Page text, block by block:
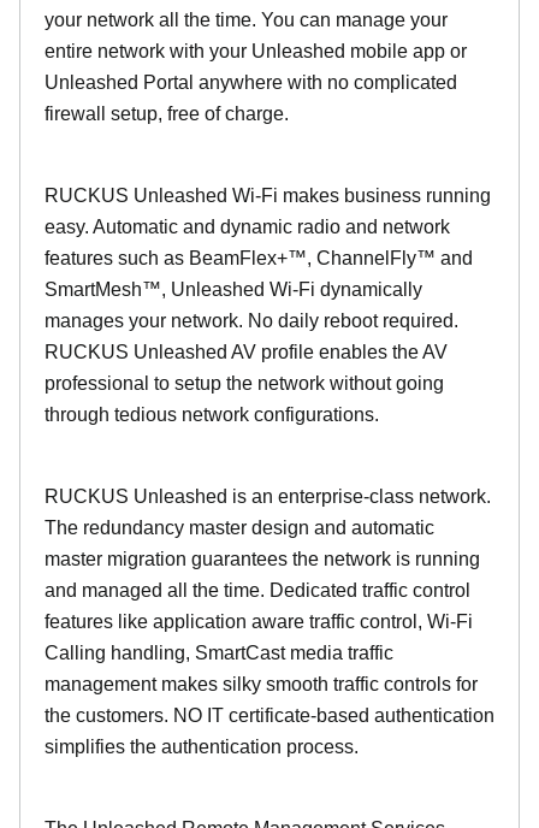
your network all the time. You can manage your
entire network with your Unleashed mobile app or
Unleashed Portal anywhere with no complicated
firewall setup, free of charge.
RUCKUS Unleashed Wi-Fi makes business running
easy. Automatic and dynamic radio and network
features such as BeamFlex+™, ChannelFly™ and
SmartMesh™, Unleashed Wi-Fi dynamically
manages your network. No daily reboot required.
RUCKUS Unleashed AV profile enables the AV
professional to setup the network without going
through tedious network configurations.
RUCKUS Unleashed is an enterprise-class network.
The redundancy master design and automatic
master migration guarantees the network is running
and managed all the time. Dedicated traffic control
features like application aware traffic control, Wi-Fi
Calling handling, SmartCast media traffic
management makes silky smooth traffic controls for
the customers. NO IT certificate-based authentication
simplifies the authentication process.